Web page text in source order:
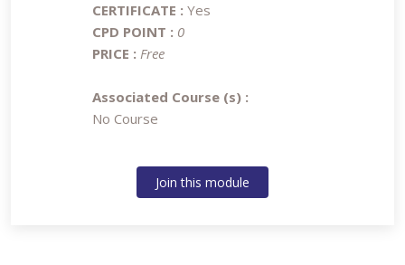
CERTIFICATE : Yes
CPD POINT : 0
PRICE : Free
Associated Course (s) :
No Course
Join this module